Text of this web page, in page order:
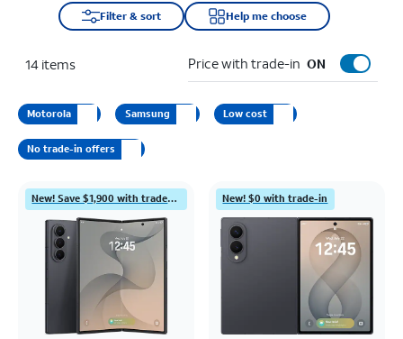
Filter & sort Help me choose
14 items Price with trade-in ON
Motorola Samsung Low cost
No trade-in offers
New! Save $1,900 with trade-in New! $0 with trade-in